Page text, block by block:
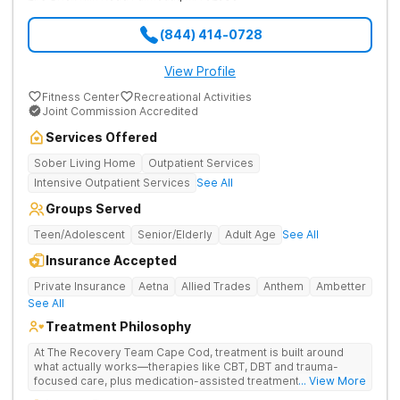
(844) 414-0728
View Profile
Fitness Center
Recreational Activities
Joint Commission Accredited
Services Offered
Sober Living Home
Outpatient Services
Intensive Outpatient Services See All
Groups Served
Teen/Adolescent Senior/Elderly Adult Age See All
Insurance Accepted
Private Insurance Aetna Allied Trades Anthem
Ambetter
See All
Treatment Philosophy
At The Recovery Team Cape Cod, treatment is built around
what actually works—therapies like CBT, DBT and trauma-
focused care, plus medication-assisted treatment (MAT) when
... View More